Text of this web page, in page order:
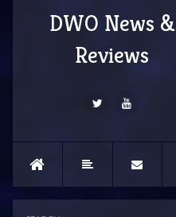
DWO News &
Reviews